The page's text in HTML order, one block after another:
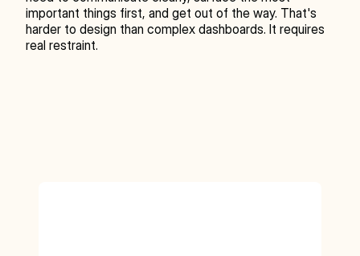
important things first, and get out of the way. That's
harder to design than complex dashboards. It requires
real restraint.